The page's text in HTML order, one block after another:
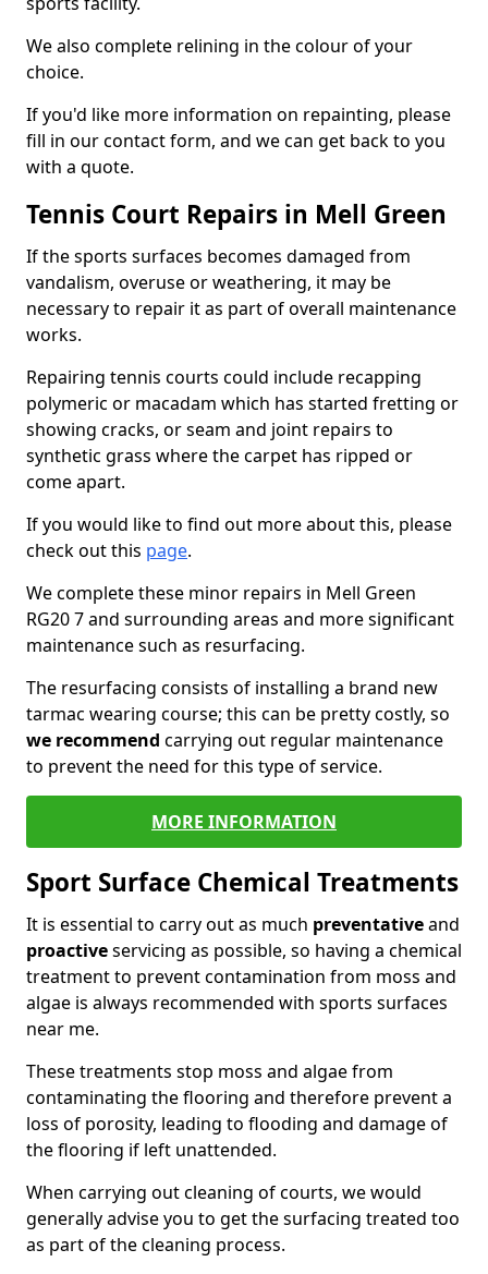
We also complete relining in the colour of your
choice.
If you'd like more information on repainting, please
fill in our contact form, and we can get back to you
with a quote.
Tennis Court Repairs in Mell Green
If the sports surfaces becomes damaged from
vandalism, overuse or weathering, it may be
necessary to repair it as part of overall maintenance
works.
Repairing tennis courts could include recapping
polymeric or macadam which has started fretting or
showing cracks, or seam and joint repairs to
synthetic grass where the carpet has ripped or
come apart.
If you would like to find out more about this, please
check out this page.
We complete these minor repairs in Mell Green
RG20 7 and surrounding areas and more significant
maintenance such as resurfacing.
The resurfacing consists of installing a brand new
tarmac wearing course; this can be pretty costly, so
we recommend carrying out regular maintenance
to prevent the need for this type of service.
MORE INFORMATION
Sport Surface Chemical Treatments
It is essential to carry out as much preventativeand
proactiveservicing as possible, so having a chemical
treatment to prevent contamination from moss and
algae is always recommended with sports surfaces
near me.
These treatments stop moss and algae from
contaminating the flooring and therefore prevent a
loss of porosity, leading to flooding and damage of
the flooring if left unattended.
When carrying out cleaning of courts, we would
generally advise you to get the surfacing treated too
as part of the cleaning process.